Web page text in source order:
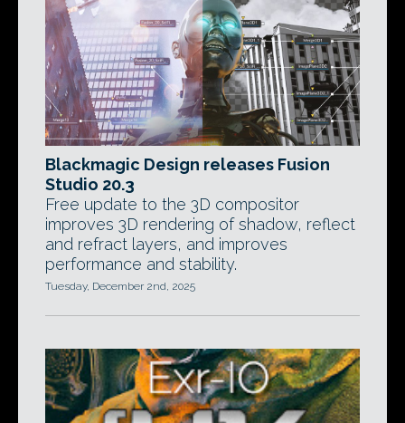
Blackmagic Design releases Fusion
Studio 20.3
Free update to the 3D compositor
improves 3D rendering of shadow, reflect
and refract layers, and improves
performance and stability.
Tuesday, December 2nd, 2025